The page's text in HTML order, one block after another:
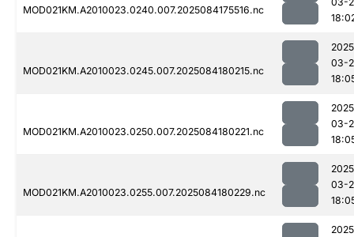
MOD021KM.A2010023.0240.007.2025084175516.nc
MOD021KM.A2010023.0245.007.2025084180215.nc
03-
MOD021KM.A2010023.0250.007.2025084180221.nc
03-
MOD021KM.A2010023.0255.007.2025084180229.nc
03-